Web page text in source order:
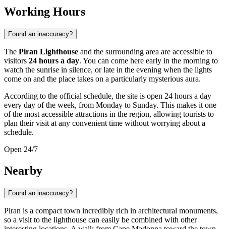
Working Hours
Found an inaccuracy?
The Piran Lighthouse and the surrounding area are accessible to
visitors 24 hours a day. You can come here early in the morning to
watch the sunrise in silence, or late in the evening when the lights
come on and the place takes on a particularly mysterious aura.
According to the official schedule, the site is open 24 hours a day
every day of the week, from Monday to Sunday. This makes it one
of the most accessible attractions in the region, allowing tourists to
plan their visit at any convenient time without worrying about a
schedule.
Open 24/7
Nearby
Found an inaccuracy?
Piran is a compact town incredibly rich in architectural monuments,
so a visit to the lighthouse can easily be combined with other